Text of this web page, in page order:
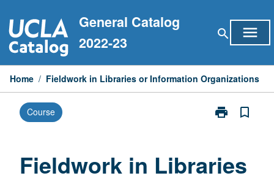
to
content
General Catalog
2022-23
search menu
Home / Fieldwork in Libraries or Information Organizations
Course print
Print
or
bookmark_border
Fieldwork in Libraries